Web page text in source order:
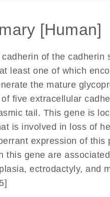
[Human]
of the
least one of which
the mature
five extracellular
tail. This gene is
is involved in loss of
expression of this
this gene are
ectrodactyly, and